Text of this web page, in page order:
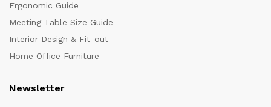
Ergonomic Guide
Meeting Table Size Guide
Interior Design & Fit-out
Home Office Furniture
Newsletter